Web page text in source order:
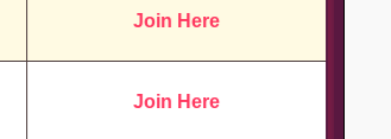
Join Here
Join Here